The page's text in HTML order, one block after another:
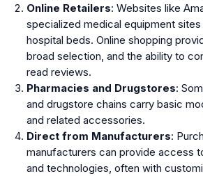
Online Retailers: Websites like
specialized medical equipment
hospital beds. Online shopping
broad selection, and the ability to
read reviews.
Pharmacies and Drugstores:
and drugstore chains carry basic
and related accessories.
Direct from Manufacturers:
manufacturers can provide access
and technologies, often with